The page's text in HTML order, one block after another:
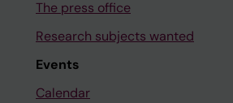
The press office
Research subjects wanted
Events
Calendar